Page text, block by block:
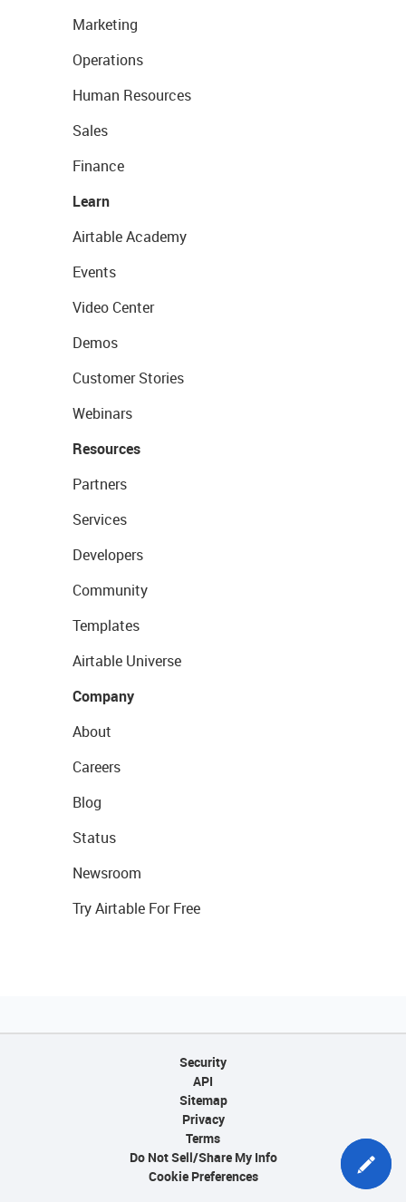
Marketing
Operations
Human Resources
Sales
Finance
Learn
Airtable Academy
Events
Video Center
Demos
Customer Stories
Webinars
Resources
Partners
Services
Developers
Community
Templates
Airtable Universe
Company
About
Careers
Blog
Status
Newsroom
Try Airtable For Free
Security
API
Sitemap
Privacy
Terms
Do Not Sell/Share My Info
Cookie Preferences